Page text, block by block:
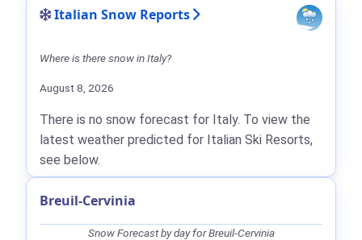
Italian Snow Reports
Where is there snow in Italy?
August 8, 2026
There is no snow forecast for Italy. To view the
latest weather predicted for Italian Ski Resorts,
see below.
Breuil-Cervinia
Snow Forecast by day for Breuil-Cervinia